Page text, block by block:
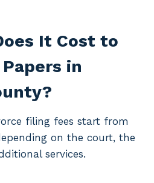
It Cost to
in
filing fees start from
on the court, the
services.